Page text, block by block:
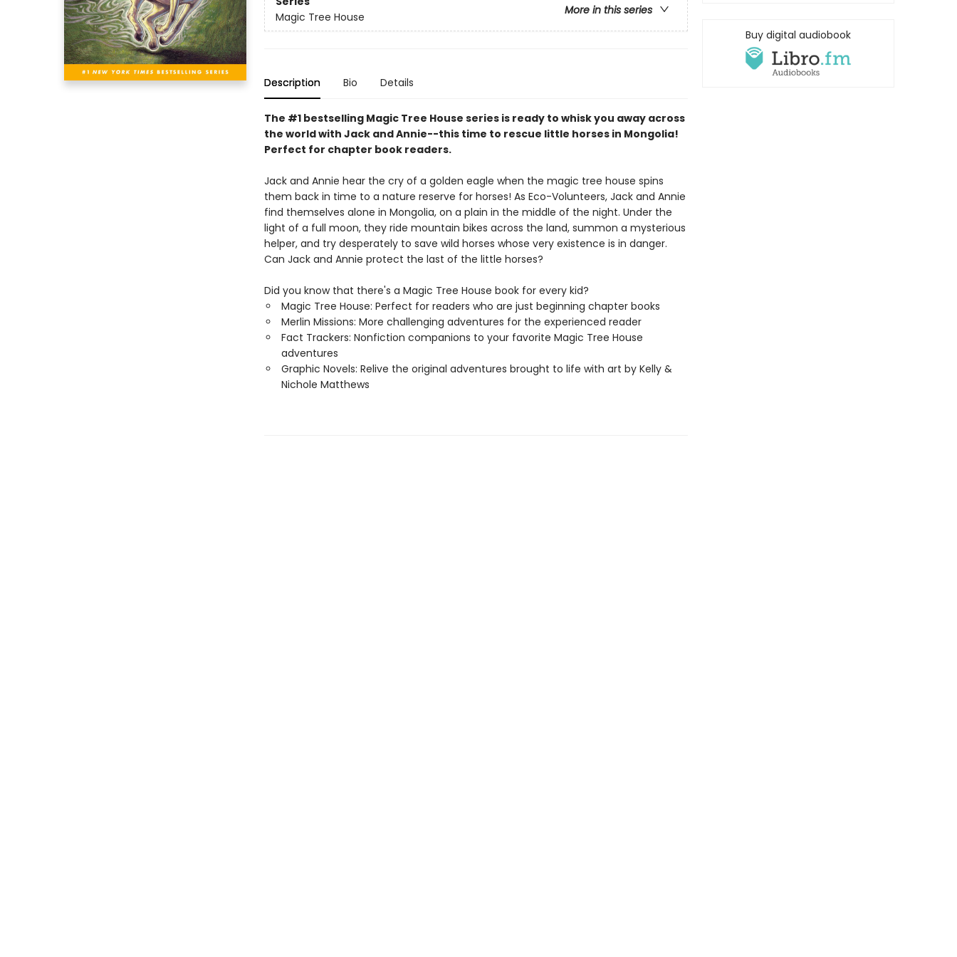
More in this series
Magic Tree House
Description Bio Details
The #1 bestselling Magic Tree House series is ready to whisk you away across
the world with Jack and Annie--this time to rescue little horses in Mongolia!
Perfect for chapter book readers.
Jack and Annie hear the cry of a golden eagle when the magic tree house spins
them back in time to a nature reserve for horses! As Eco-Volunteers, Jack and Annie
find themselves alone in Mongolia, on a plain in the middle of the night. Under the
light of a full moon, they ride mountain bikes across the land, summon a mysterious
helper, and try desperately to save wild horses whose very existence is in danger.
Can Jack and Annie protect the last of the little horses?
Did you know that there's a Magic Tree House book for every kid?
Magic Tree House: Perfect for readers who are just beginning chapter books
Merlin Missions: More challenging adventures for the experienced reader
Fact Trackers: Nonfiction companions to your favorite Magic Tree House
adventures
Graphic Novels: Relive the original adventures brought to life with art by Kelly &
Nichole Matthews
Buy digital audiobook